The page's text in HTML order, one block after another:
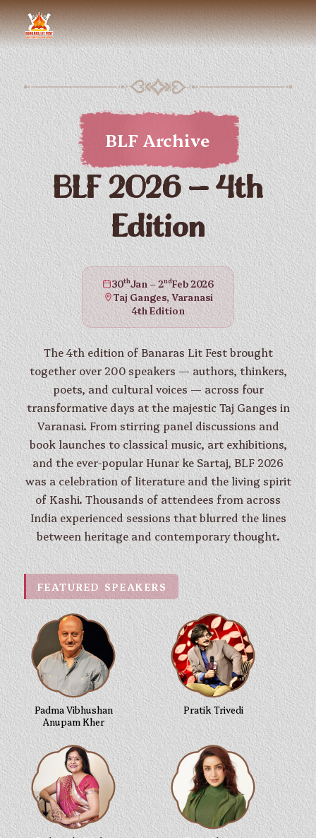
BLF Archive
BLF 2026 — 4th
Edition
30thJan – 2ndFeb 2026
Taj Ganges, Varanasi
4th Edition
The 4th edition of Banaras Lit Fest brought
together over 200 speakers — authors, thinkers,
poets, and cultural voices — across four
transformative days at the majestic Taj Ganges in
Varanasi. From stirring panel discussions and
book launches to classical music, art exhibitions,
and the ever-popular Hunar ke Sartaj, BLF 2026
was a celebration of literature and the living spirit
of Kashi. Thousands of attendees from across
India experienced sessions that blurred the lines
between heritage and contemporary thought.
FEATURED SPEAKERS
Padma Vibhushan
Anupam Kher
Pratik Trivedi